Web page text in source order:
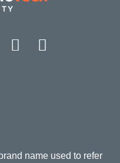
Instagram
LinkedIn
name used to refer